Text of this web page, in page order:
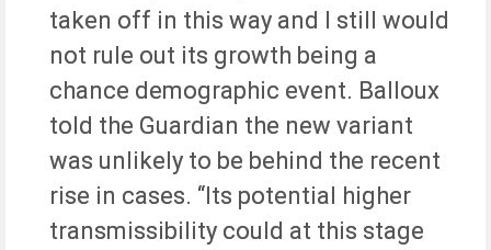
taken off in this way and I still would
not rule out its growth being a
chance demographic event. Balloux
told the Guardian the new variant
was unlikely to be behind the recent
rise in cases. “Its potential higher
transmissibility could at this stage